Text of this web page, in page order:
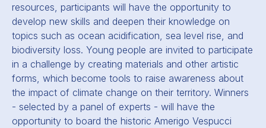
resources, participants will have the opportunity to
develop new skills and deepen their knowledge on
topics such as ocean acidification, sea level rise, and
biodiversity loss. Young people are invited to participate
in a challenge by creating materials and other artistic
forms, which become tools to raise awareness about
the impact of climate change on their territory. Winners
- selected by a panel of experts - will have the
opportunity to board the historic Amerigo Vespucci